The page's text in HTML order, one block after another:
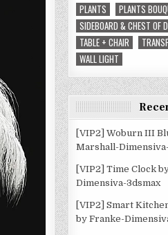
PLANTS
PLANTS
SIDEBOARD & CHEST OF
TABLE + CHAIR
WALL LIGHT
[VIP2] Woburn III
Marshall-
[VIP2] Time Clock
Dimensiva-3dsmax
[VIP2] Smart
by Franke-